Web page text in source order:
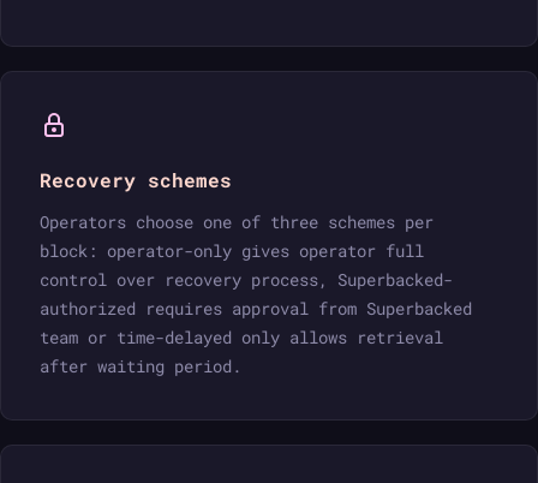
Recovery schemes
Operators choose one of three schemes per
block: operator-only gives operator full
control over recovery process, Superbacked-
authorized requires approval from Superbacked
team or time-delayed only allows retrieval
after waiting period.